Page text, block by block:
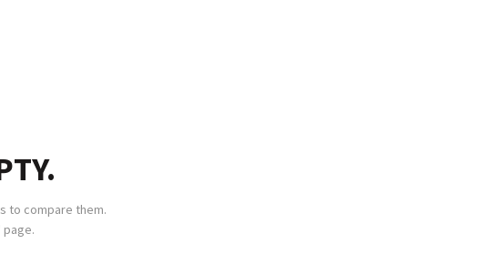
to compare them.